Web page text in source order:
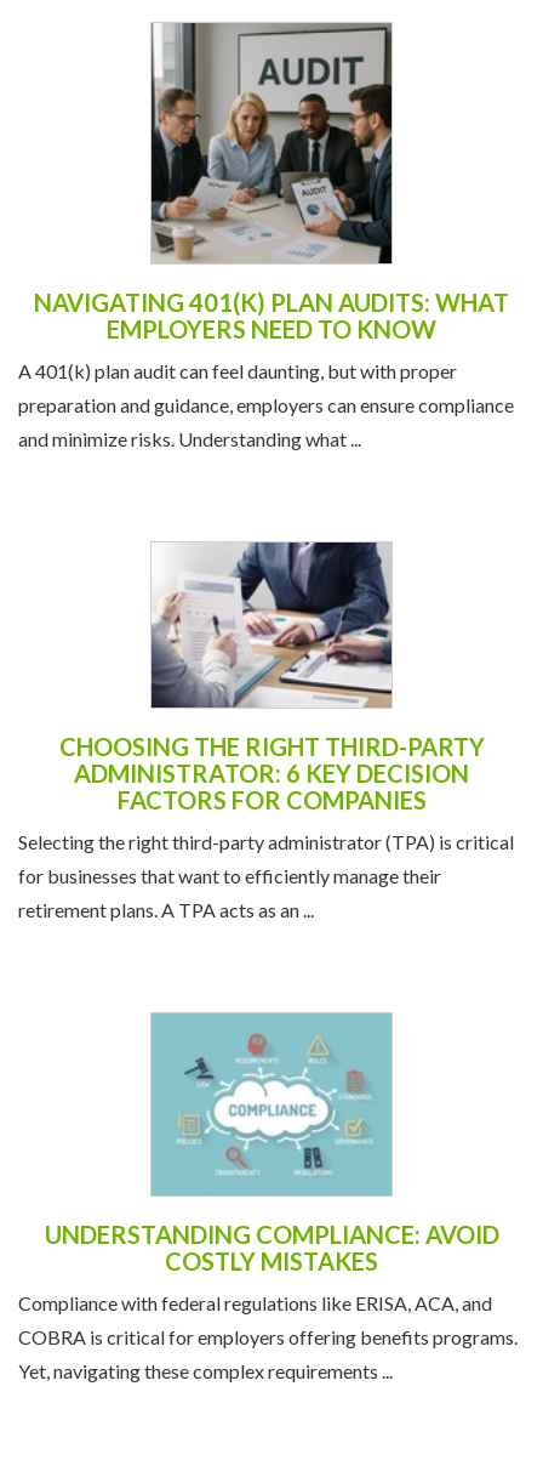
NAVIGATING 401(K) PLAN AUDITS: WHAT
EMPLOYERS NEED TO KNOW
A 401(k) plan audit can feel daunting, but with proper
preparation and guidance, employers can ensure compliance
and minimize risks. Understanding what ...
CHOOSING THE RIGHT THIRD-PARTY
ADMINISTRATOR: 6 KEY DECISION
FACTORS FOR COMPANIES
Selecting the right third-party administrator (TPA) is critical
for businesses that want to efficiently manage their
retirement plans. A TPA acts as an ...
UNDERSTANDING COMPLIANCE: AVOID
COSTLY MISTAKES
Compliance with federal regulations like ERISA, ACA, and
COBRA is critical for employers offering benefits programs.
Yet, navigating these complex requirements ...